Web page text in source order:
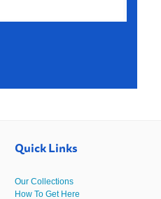
Quick Links
Our Collections
How To Get Here